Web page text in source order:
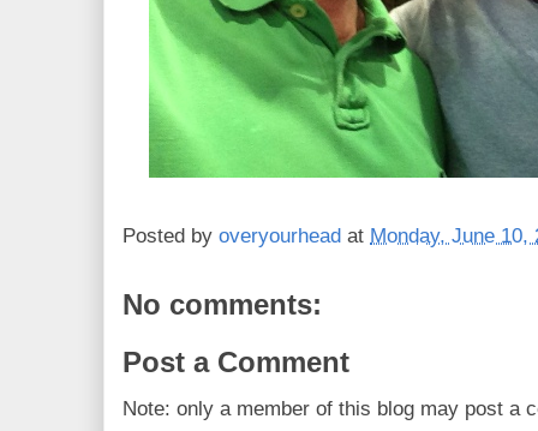
Posted by overyourhead at Monday, June 10,
No comments:
Post a Comment
Note: only a member of this blog may post a